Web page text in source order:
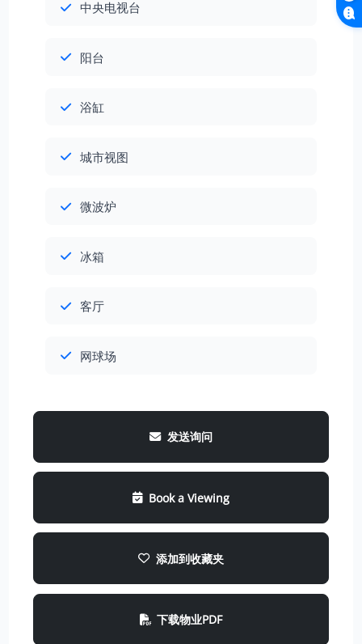
中央电视台
阳台
浴缸
城市视图
微波炉
冰箱
客厅
网球场
发送询问
Book a Viewing
添加到收藏夹
下载物业PDF